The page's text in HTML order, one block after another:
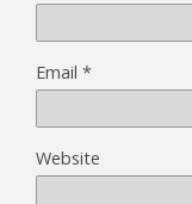
Email *
Website